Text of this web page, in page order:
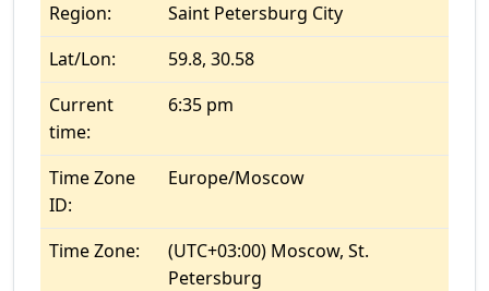
Region:
Saint Petersburg City
Lat/Lon:
59.8, 30.58
Current
time:
6:35 pm
Time Zone
ID:
Europe/Moscow
Time Zone:
(UTC+03:00) Moscow, St.
Petersburg